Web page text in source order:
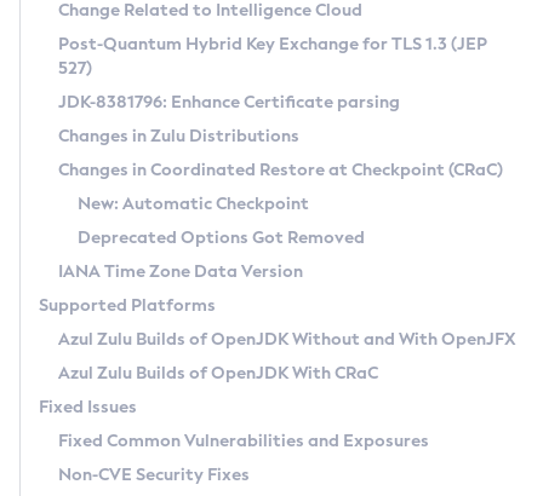
Supported (Zulu SA) on Linux
DEB
RPM
APK
Docker
Chainguard Docker
Free Distribution (Zulu CA) on Linux
DEB
RPM
APK
TAR.GZ
Docker
Paketo Buildpacks
Installing on Windows
Installing on macOS
Using SDKMAN! on Linux and macOS
Using Azul Metadata API
Updating Azul Zulu
Uninstalling Azul Zulu
Windows
macOS
Linux
Other Distributions
Managing Multiple Azul Zulu Versions
Windows
macOS
Linux
CVE and Version Search
CVE Search Tool
CVE History Tool
Version Search Tool
Commercial Compatibility Kit
IcedTea-Web
About IcedTea-Web
Release Notes
Download and Installation
How to Use IcedTea-Web
How to Use Deployment Ruleset
Configuration Options
Detailed Info
Versioning and Naming Conventions
Configuring Security Providers
Migrating Discovery to Metadata API
Timezone Updater
Incubator and Preview Features
Using Java Flight Recorder
FIPS integration in Zulu
Coordinated Restore at Checkpoint
(CRaC)
GC Log Analyzer
Azul Mission Control
Legal Notice
Change Related to Intelligence Cloud
Post-Quantum Hybrid Key Exchange for TLS 1.3 (JEP
527)
JDK-8381796: Enhance Certificate parsing
Changes in Zulu Distributions
Changes in Coordinated Restore at Checkpoint (CRaC)
New: Automatic Checkpoint
Deprecated Options Got Removed
IANA Time Zone Data Version
Supported Platforms
Azul Zulu Builds of OpenJDK Without and With OpenJFX
Azul Zulu Builds of OpenJDK With CRaC
Fixed Issues
Fixed Common Vulnerabilities and Exposures
Non-CVE Security Fixes